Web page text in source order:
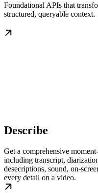
Foundational APIs that
structured, queryable context.
Describe
Get a comprehensive
including transcript,
desecriptions, sound, on-
every detail on a video.